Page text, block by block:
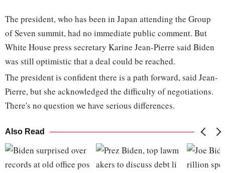
The president, who has been in Japan attending the Group
of Seven summit, had no immediate public comment. But
White House press secretary Karine Jean-Pierre said Biden
was still optimistic that a deal could be reached.
The president is confident there is a path forward, said Jean-
Pierre, but she acknowledged the difficulty of negotiations.
There's no question we have serious differences.
Also Read